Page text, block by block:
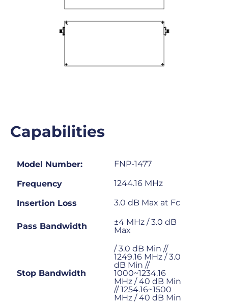
Capabilities
Model Number: FNP-1477
Frequency 1244.16 MHz
Insertion Loss 3.0 dB Max at Fc
Pass Bandwidth
±4 MHz / 3.0 dB
Max
Stop Bandwidth
/ 3.0 dB Min //
1249.16 MHz / 3.0
dB Min //
1000~1234.16
MHz / 40 dB Min
// 1254.16~1500
MHz / 40 dB Min